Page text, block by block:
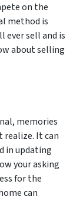
on the
method is
ever sell and is
about selling
memories
realize. It can
in updating
your asking
for the
can